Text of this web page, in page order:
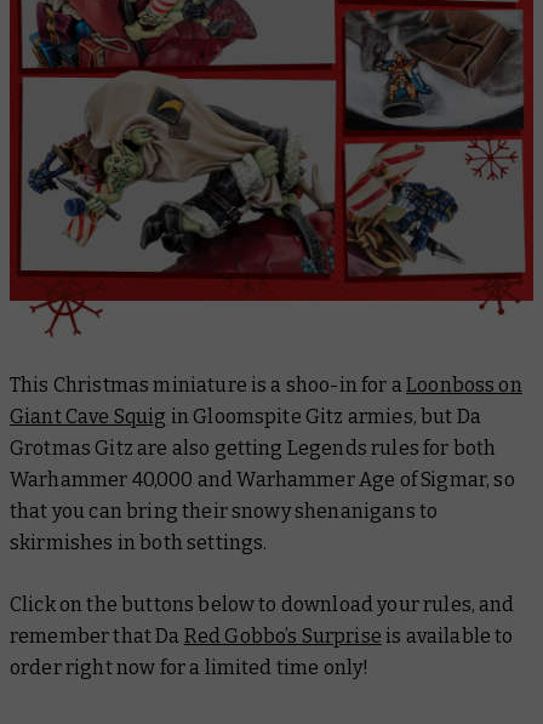
This Christmas miniature is a shoo-in for aLoonboss on
Giant Cave Squig in Gloomspite Gitz armies, but Da
Grotmas Gitz are also getting Legends rules for both
Warhammer 40,000 and Warhammer Age of Sigmar, so
that you can bring their snowy shenanigans to
skirmishes in both settings.
Click on the buttons below to download your rules, and
remember that Da Red Gobbo’s Surprise is available to
order right now for a limited time only!